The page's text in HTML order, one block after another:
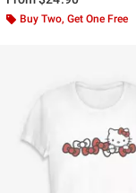
Buy Two, Get One Free